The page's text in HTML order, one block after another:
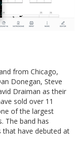
from Chicago,
Donegan, Steve
Draiman as their
sold over 11
of the largest
The band has
that have debuted at